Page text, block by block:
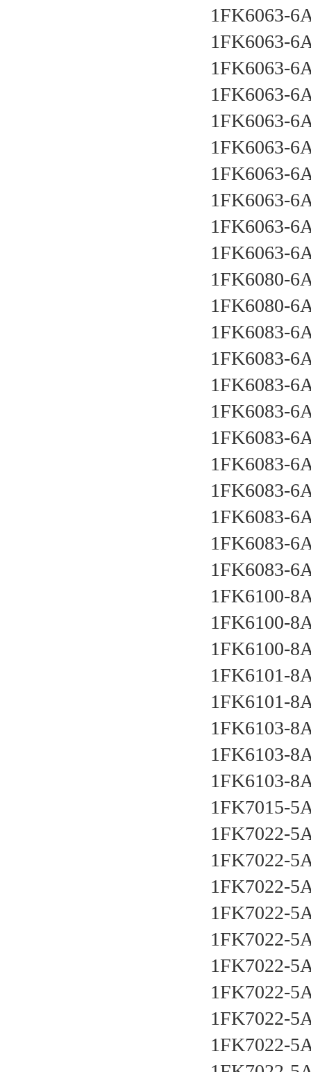
1FK6063-
1FK6063-
1FK6063-
1FK6063-
1FK6063-
1FK6063-
1FK6063-
1FK6063-
1FK6063-
1FK6063-
1FK6080-
1FK6080-
1FK6083-
1FK6083-
1FK6083-
1FK6083-
1FK6083-
1FK6083-
1FK6083-
1FK6083-
1FK6083-
1FK6083-
1FK6100-
1FK6100-
1FK6100-
1FK6101-
1FK6101-
1FK6103-
1FK6103-
1FK6103-
1FK7015-
1FK7022-
1FK7022-
1FK7022-
1FK7022-
1FK7022-
1FK7022-
1FK7022-
1FK7022-
1FK7022-